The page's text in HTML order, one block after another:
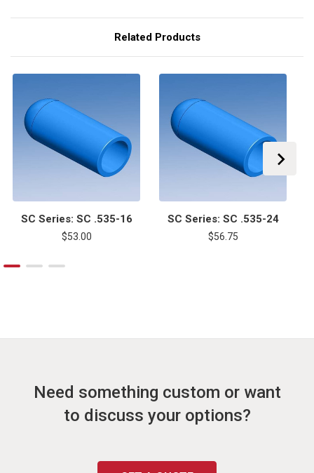
Related Products
SC Series: SC .535-16
$53.00
SC Series: SC .535-24
$56.75
Need something custom or want
to discuss your options?